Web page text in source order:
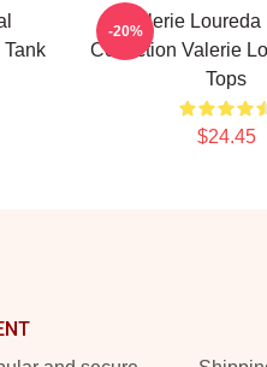
Valerie Loureda
Collection Valerie
Tops
$24.45
-20%